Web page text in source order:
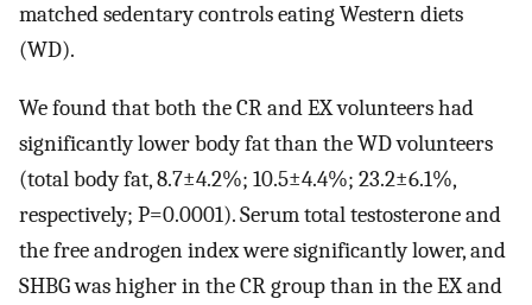
matched sedentary controls eating Western diets
(WD).
We found that both the CR and EX volunteers had
significantly lower body fat than the WD volunteers
(total body fat, 8.7±4.2%; 10.5±4.4%; 23.2±6.1%,
respectively; P=0.0001). Serum total testosterone and
the free androgen index were significantly lower, and
SHBG was higher in the CR group than in the EX and